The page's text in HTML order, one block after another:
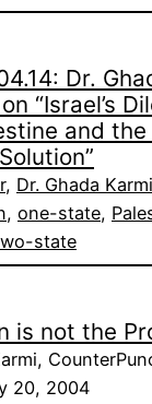
Dr.
“Israel’s
and the
, Dr. Ghada Karmi
, one-state,
state
is not the
20, 2004